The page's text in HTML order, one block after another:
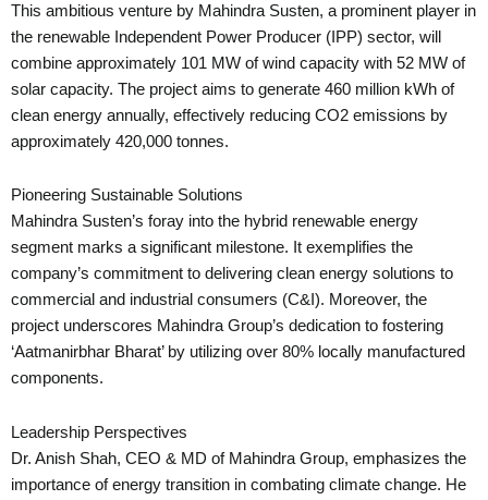
This ambitious venture by Mahindra Susten, a prominent player in
the renewable Independent Power Producer (IPP) sector, will
combine approximately 101 MW of wind capacity with 52 MW of
solar capacity. The project aims to generate 460 million kWh of
clean energy annually, effectively reducing CO2 emissions by
approximately 420,000 tonnes.
Pioneering Sustainable Solutions
Mahindra Susten’s foray into the hybrid renewable energy
segment marks a significant milestone. It exemplifies the
company’s commitment to delivering clean energy solutions to
commercial and industrial consumers (C&I). Moreover, the
project underscores Mahindra Group’s dedication to fostering
‘Aatmanirbhar Bharat’ by utilizing over 80% locally manufactured
components.
Leadership Perspectives
Dr. Anish Shah, CEO & MD of Mahindra Group, emphasizes the
importance of energy transition in combating climate change. He